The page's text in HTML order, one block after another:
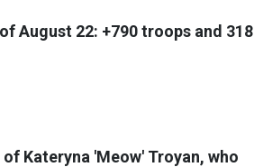
August 22: +790 troops and 318
Kateryna 'Meow' Troyan, who